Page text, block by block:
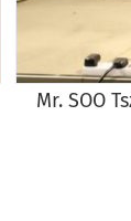
Mr. SOO